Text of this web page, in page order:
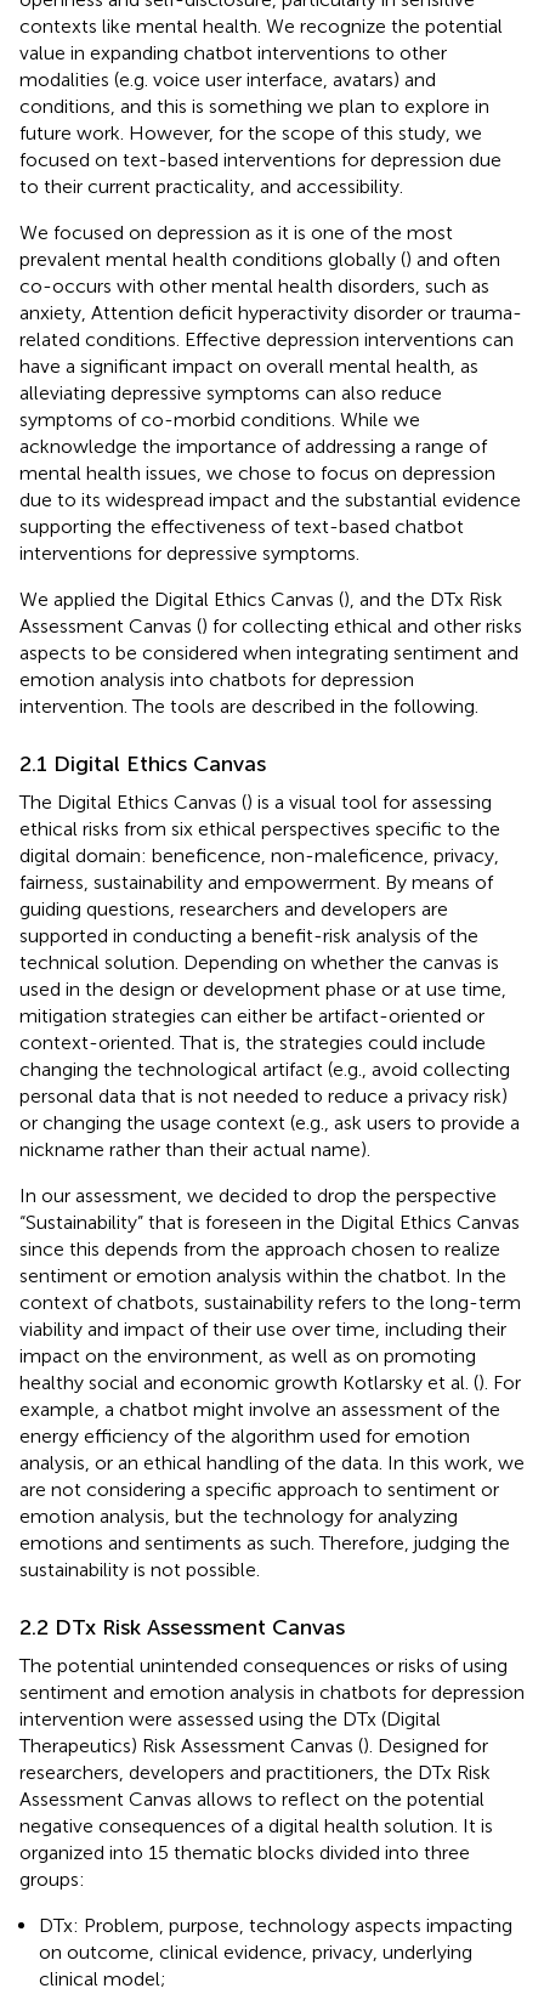
contexts like mental health. We recognize the potential
value in expanding chatbot interventions to other
modalities (e.g. voice user interface, avatars) and
conditions, and this is something we plan to explore in
future work. However, for the scope of this study, we
focused on text-based interventions for depression due
to their current practicality, and accessibility.
We focused on depression as it is one of the most
prevalent mental health conditions globally () and often
co-occurs with other mental health disorders, such as
anxiety, Attention deficit hyperactivity disorder or trauma-
related conditions. Effective depression interventions can
have a significant impact on overall mental health, as
alleviating depressive symptoms can also reduce
symptoms of co-morbid conditions. While we
acknowledge the importance of addressing a range of
mental health issues, we chose to focus on depression
due to its widespread impact and the substantial evidence
supporting the effectiveness of text-based chatbot
interventions for depressive symptoms.
We applied the Digital Ethics Canvas (), and the DTx Risk
Assessment Canvas () for collecting ethical and other risks
aspects to be considered when integrating sentiment and
emotion analysis into chatbots for depression
intervention. The tools are described in the following.
2.1 Digital Ethics Canvas
The Digital Ethics Canvas () is a visual tool for assessing
ethical risks from six ethical perspectives specific to the
digital domain: beneficence, non-maleficence, privacy,
fairness, sustainability and empowerment. By means of
guiding questions, researchers and developers are
supported in conducting a benefit-risk analysis of the
technical solution. Depending on whether the canvas is
used in the design or development phase or at use time,
mitigation strategies can either be artifact-oriented or
context-oriented. That is, the strategies could include
changing the technological artifact (e.g., avoid collecting
personal data that is not needed to reduce a privacy risk)
or changing the usage context (e.g., ask users to provide a
nickname rather than their actual name).
In our assessment, we decided to drop the perspective
“Sustainability” that is foreseen in the Digital Ethics Canvas
since this depends from the approach chosen to realize
sentiment or emotion analysis within the chatbot. In the
context of chatbots, sustainability refers to the long-term
viability and impact of their use over time, including their
impact on the environment, as well as on promoting
healthy social and economic growth Kotlarsky et al. (). For
example, a chatbot might involve an assessment of the
energy efficiency of the algorithm used for emotion
analysis, or an ethical handling of the data. In this work, we
are not considering a specific approach to sentiment or
emotion analysis, but the technology for analyzing
emotions and sentiments as such. Therefore, judging the
sustainability is not possible.
2.2 DTx Risk Assessment Canvas
The potential unintended consequences or risks of using
sentiment and emotion analysis in chatbots for depression
intervention were assessed using the DTx (Digital
Therapeutics) Risk Assessment Canvas (). Designed for
researchers, developers and practitioners, the DTx Risk
Assessment Canvas allows to reflect on the potential
negative consequences of a digital health solution. It is
organized into 15 thematic blocks divided into three
groups:
DTx: Problem, purpose, technology aspects impacting
on outcome, clinical evidence, privacy, underlying
clinical model;